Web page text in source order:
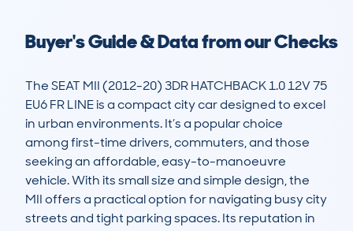
Buyer's Guide & Data from our Checks
The SEAT MII (2012-20) 3DR HATCHBACK 1.0 12V 75
EU6 FR LINE is a compact city car designed to excel
in urban environments. It’s a popular choice
among first-time drivers, commuters, and those
seeking an affordable, easy-to-manoeuvre
vehicle. With its small size and simple design, the
MII offers a practical option for navigating busy city
streets and tight parking spaces. Its reputation in